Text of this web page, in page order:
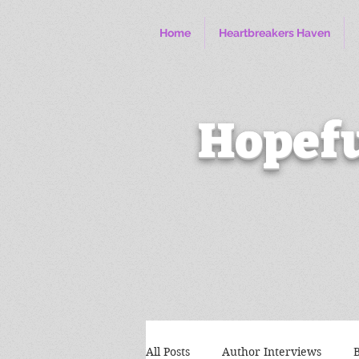
Home Heartbreakers Haven
All Posts Author Interviews